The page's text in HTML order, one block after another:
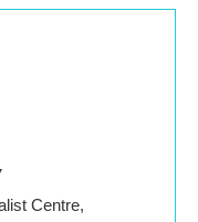
Centre,